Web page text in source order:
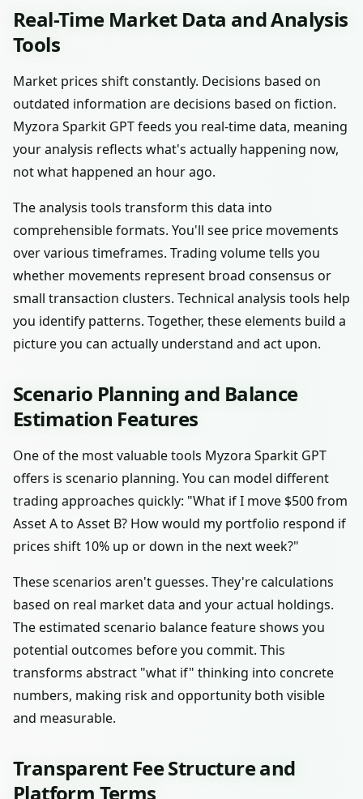
Real-Time Market Data and Analysis
Tools
Market prices shift constantly. Decisions based on
outdated information are decisions based on fiction.
Myzora Sparkit GPT feeds you real-time data, meaning
your analysis reflects what's actually happening now,
not what happened an hour ago.
The analysis tools transform this data into
comprehensible formats. You'll see price movements
over various timeframes. Trading volume tells you
whether movements represent broad consensus or
small transaction clusters. Technical analysis tools help
you identify patterns. Together, these elements build a
picture you can actually understand and act upon.
Scenario Planning and Balance
Estimation Features
One of the most valuable tools Myzora Sparkit GPT
offers is scenario planning. You can model different
trading approaches quickly: "What if I move $500 from
Asset A to Asset B? How would my portfolio respond if
prices shift 10% up or down in the next week?"
These scenarios aren't guesses. They're calculations
based on real market data and your actual holdings.
The estimated scenario balance feature shows you
potential outcomes before you commit. This
transforms abstract "what if" thinking into concrete
numbers, making risk and opportunity both visible
and measurable.
Transparent Fee Structure and
Platform Terms